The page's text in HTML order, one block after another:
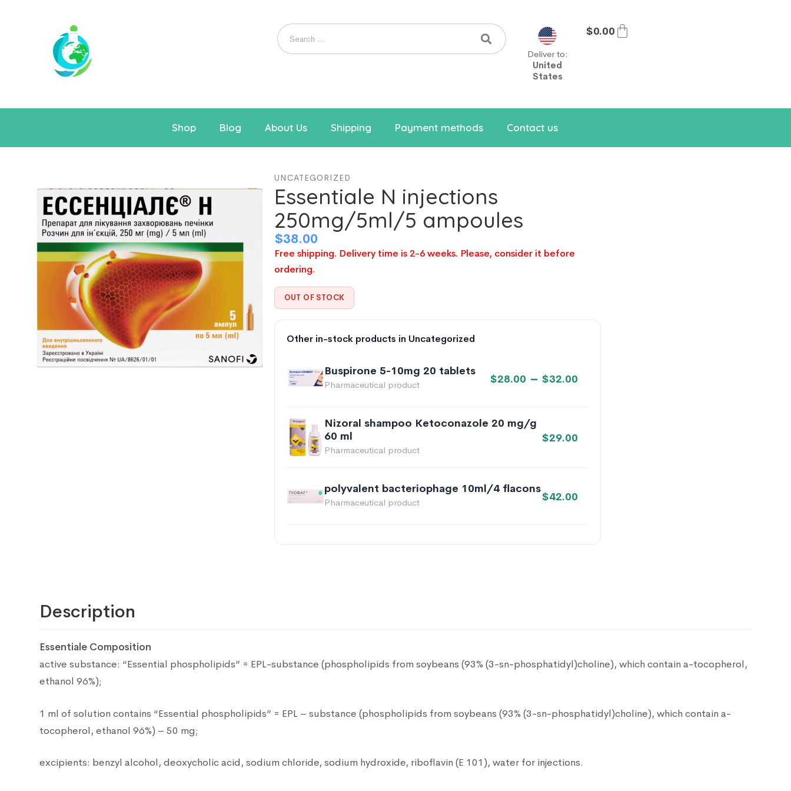
Deliver to:
United
States
$0.00
Shop Blog About Us Shipping Payment methods Contact us
UNCATEGORIZED
Essentiale N injections
250mg/5ml/5 ampoules
$38.00
Free shipping. Delivery time is 2-6 weeks. Please, consider it before
ordering.
OUT OF STOCK
Other in-stock products in Uncategorized
Buspirone 5-10mg 20 tablets
Pharmaceutical product $28.00 – $32.00
Nizoral shampoo Ketoconazole 20 mg/g
60 ml
Pharmaceutical product
$29.00
polyvalent bacteriophage 10ml/4 flacons
Pharmaceutical product $42.00
polyvalent bacteriophage 50ml
Evotears eye drops 3 ml
$58.00
Neoton Phosphocreatine powder 1g
Description
Essentiale Composition
active substance: “Essential phospholipids” = EPL-substance (phospholipids from soybeans (93% (3-sn-phosphatidyl)choline), which contain a-tocopherol,
ethanol 96%);
1 ml of solution contains “Essential phospholipids” = EPL – substance (phospholipids from soybeans (93% (3-sn-phosphatidyl)choline), which contain a-
tocopherol, ethanol 96%) – 50 mg;
excipients: benzyl alcohol, deoxycholic acid, sodium chloride, sodium hydroxide, riboflavin (E 101), water for injections.